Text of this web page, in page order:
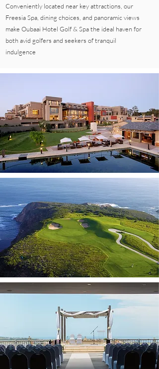
Conveniently located near key attractions, our
Freesia Spa, dining choices, and panoramic views
make Oubaai Hotel Golf & Spa the ideal haven for
both avid golfers and seekers of tranquil
indulgence